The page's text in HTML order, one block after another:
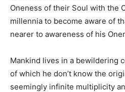
Oneness of their Soul with the
millennia to become aware of
nearer to awareness of his
Mankind lives in a bewildering
of which he don’t know the
seemingly infinite multiplicity